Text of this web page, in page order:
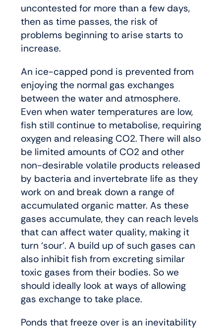
uncontested for more than a few days,
then as time passes, the risk of
problems beginning to arise starts to
increase.
An ice-capped pond is prevented from
enjoying the normal gas exchanges
between the water and atmosphere.
Even when water temperatures are low,
fish still continue to metabolise, requiring
oxygen and releasing CO2. There will also
be limited amounts of CO2 and other
non-desirable volatile products released
by bacteria and invertebrate life as they
work on and break down a range of
accumulated organic matter. As these
gases accumulate, they can reach levels
that can affect water quality, making it
turn ‘sour’. A build up of such gases can
also inhibit fish from excreting similar
toxic gases from their bodies. So we
should ideally look at ways of allowing
gas exchange to take place.
Ponds that freeze over is an inevitability